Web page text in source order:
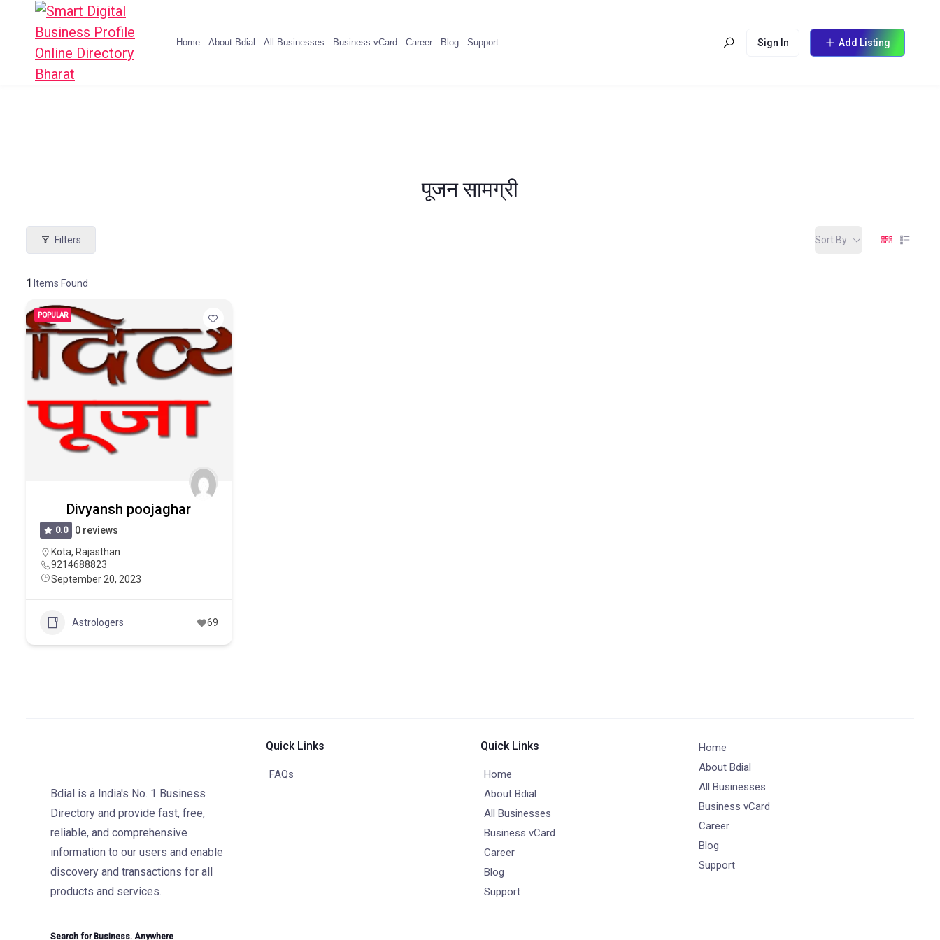
Home About Bdial All Businesses Business vCard Career Blog Support Sign In Add Listing
पूजन सामग्री
Filters
1 Items Found
Sort By
POPULAR
Divyansh poojaghar
0.0
0 reviews
Kota, Rajasthan
9214688823
September 20, 2023
Astrologers 69
Bdial is a India's No. 1 Business
Directory and provide fast, free,
reliable, and comprehensive
information to our users and enable
discovery and transactions for all
products and services.
Search for Business. Anywhere
Quick Links
FAQs
Quick Links
Home
About Bdial
All Businesses
Business vCard
Career
Blog
Support
Home
About Bdial
All Businesses
Business vCard
Career
Blog
Support